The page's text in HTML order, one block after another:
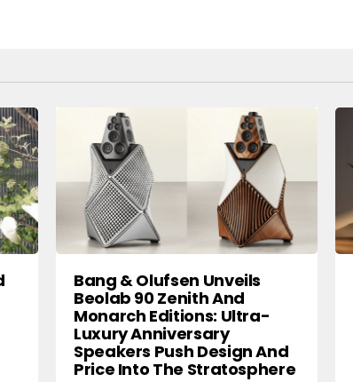
Bang & Olufsen Unveils
Beolab 90 Zenith And
Monarch Editions: Ultra-
Luxury Anniversary
Speakers Push Design And
Price Into The Stratosphere